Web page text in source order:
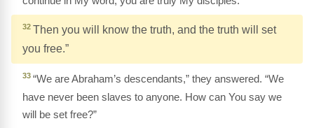
32 Then you will know the truth, and the truth will set
you free.”
33 “We are Abraham’s descendants,” they answered. “We
have never been slaves to anyone. How can You say we
will be set free?”